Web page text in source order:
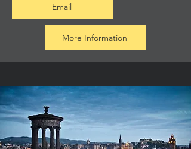
Email
More Information